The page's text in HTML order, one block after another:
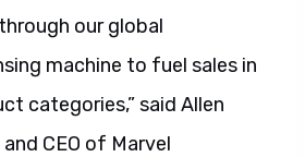
our global
machine to fuel sales in
categories,” said Allen
CEO of Marvel